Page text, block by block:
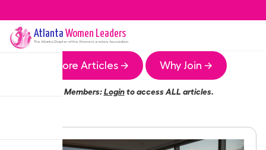
Atlanta Women Leaders
The AtlantaChapter of the Women Leaders Association
More Articles → Why Join →
Members:Loginto access ALL articles.